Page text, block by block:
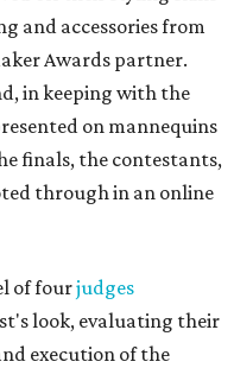
and accessories from
Awards partner.
in keeping with the
on mannequins
finals, the contestants,
through in an online
of fourjudges
look, evaluating their
execution of the